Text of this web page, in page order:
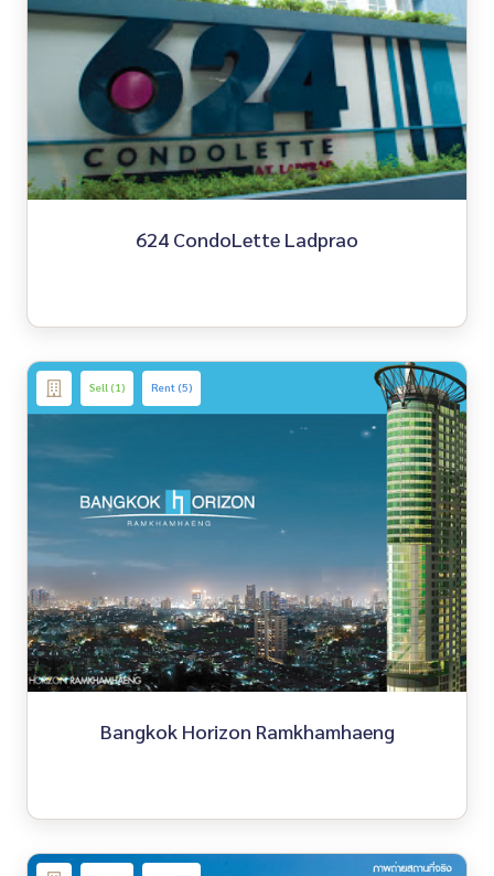
624 CondoLette Ladprao
Sell (1) Rent (5)
Bangkok Horizon Ramkhamhaeng